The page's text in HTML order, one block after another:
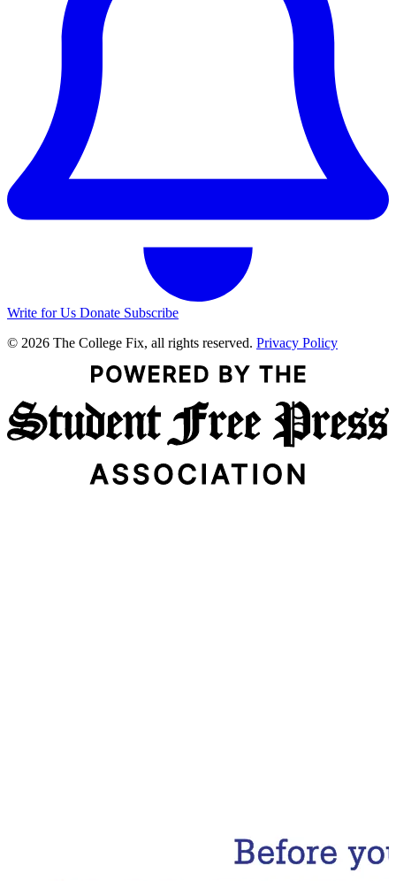
Write for Us Donate Subscribe
© 2026 The College Fix, all rights reserved. Privacy Policy